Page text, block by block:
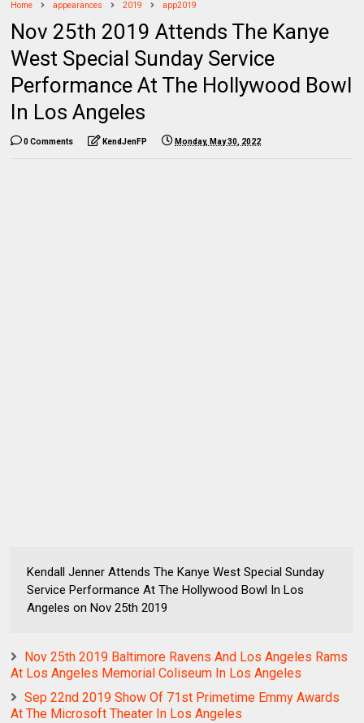
Home appearances 2019 app2019
Nov 25th 2019 Attends The Kanye
West Special Sunday Service
Performance At The Hollywood Bowl
In Los Angeles
0 Comments KendJenFP Monday, May 30, 2022
Kendall Jenner Attends The Kanye West Special Sunday
Service Performance At The Hollywood Bowl In Los
Angeles on Nov 25th 2019
Nov 25th 2019 Baltimore Ravens And Los Angeles Rams
At Los Angeles Memorial Coliseum In Los Angeles
Sep 22nd 2019 Show Of 71st Primetime Emmy Awards
At The Microsoft Theater In Los Angeles